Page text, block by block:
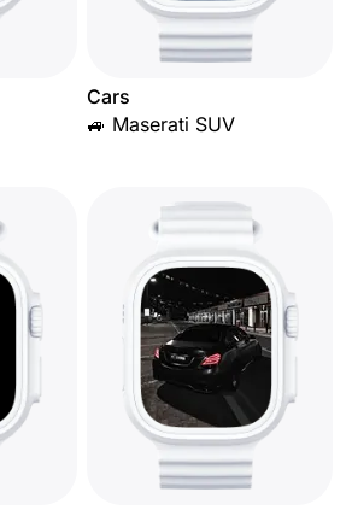
Cars
🚙 Maserati SUV